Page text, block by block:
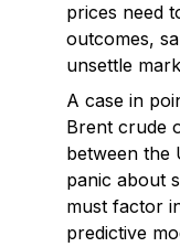
prices need
outcomes,
unsettle
A case in
Brent crude
between the
panic about
must factor
predictive